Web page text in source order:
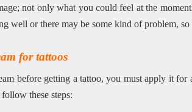
not only what you could feel at the
well or there may be some kind of problem, so
for tattoos
before getting a tattoo, you must apply it
these steps: